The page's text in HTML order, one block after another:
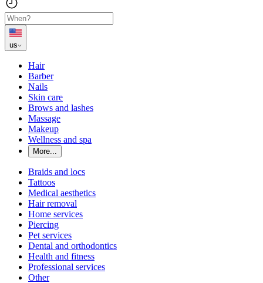
us
Hair
Barber
Nails
Skin care
Brows and lashes
Massage
Makeup
Wellness and spa
More...
Braids and locs
Tattoos
Medical aesthetics
Hair removal
Home services
Piercing
Pet services
Dental and orthodontics
Health and fitness
Professional services
Other